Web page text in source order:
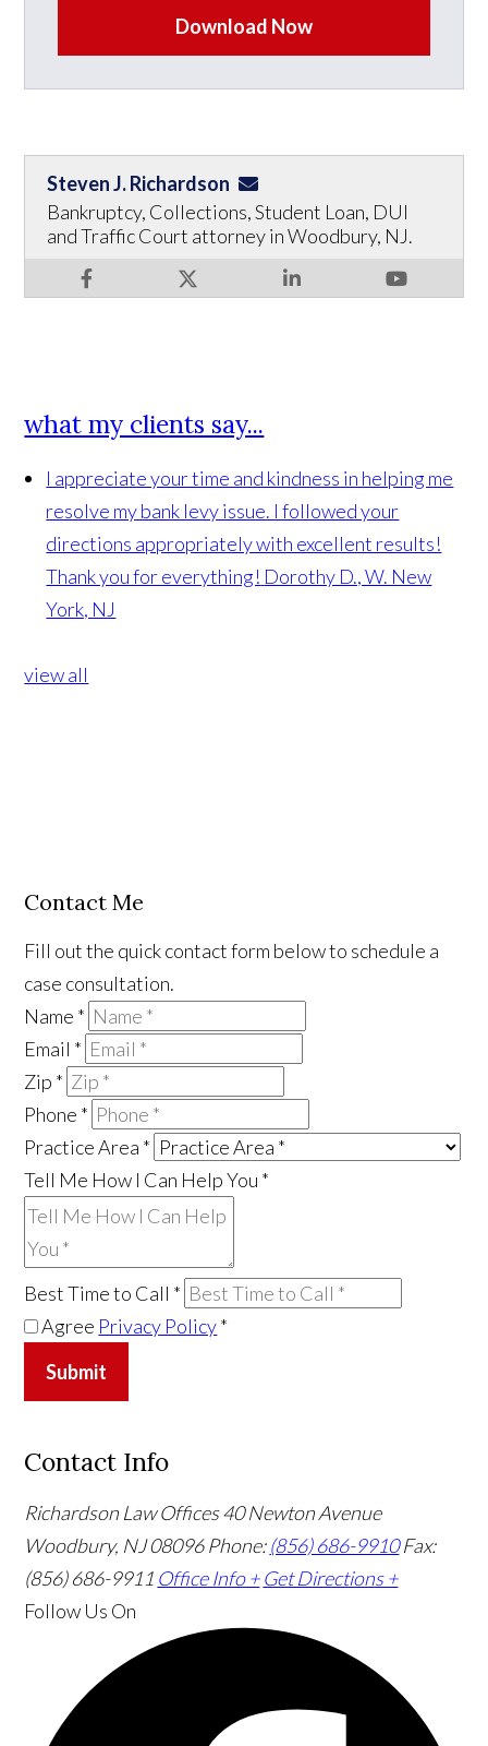
Download Now
Steven J. Richardson
Bankruptcy, Collections, Student Loan, DUI
and Traffic Court attorney in Woodbury, NJ.
what my clients say...
I appreciate your time and kindness in helping me
resolve my bank levy issue. I followed your
directions appropriately with excellent results!
Thank you for everything! Dorothy D., W. New
York, NJ
view all
Contact Me
Fill out the quick contact form below to schedule a
case consultation.
Name *
Email *
Zip *
Phone *
Practice Area *
Tell Me How I Can Help You *
Best Time to Call *
Agree Privacy Policy*
Submit
Contact Info
Richardson Law Offices40 Newton Avenue
Woodbury, NJ 08096Phone:(856) 686-9910 Fax:
(856) 686-9911 Office Info + Get Directions +
Follow Us On